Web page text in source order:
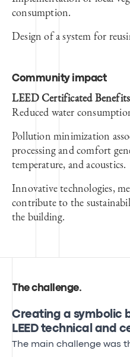
consumption.
Design of a system for
Community impact
LEED Certificated Benefits
Reduced water
Pollution minimization
processing and comfort
temperature, and acoustics.
Innovative technologies,
contribute to the
the building.
The challenge.
Creating a symbolic
LEED technical and
The main challenge was